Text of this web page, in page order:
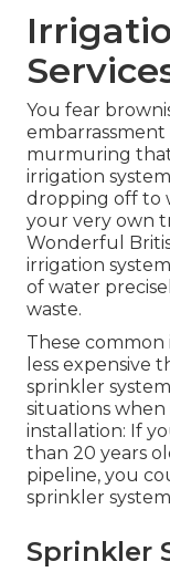
You fear
murmuring
irrigation
dropping off to
your very own
Wonderful
irrigation
of water
waste.
These common
less expensive
sprinkler
situations
installation: If
than 20 years
pipeline, you
sprinkler
Sprinkler